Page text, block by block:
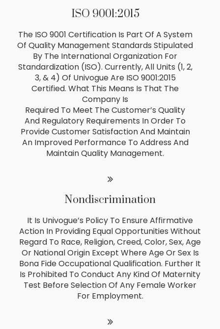
ISO 9001:2015
The ISO 9001 Certification Is Part Of A System
Of Quality Management Standards Stipulated
By The International Organization For
Standardization (ISO). Currently, All Units (1, 2,
3, & 4) Of Univogue Are ISO 9001:2015
Certified. What This Means Is That The
Company Is
Required To Meet The Customer’s Quality
And Regulatory Requirements In Order To
Provide Customer Satisfaction And Maintain
An Improved Performance To Address And
Maintain Quality Management.
Nondiscrimination
It Is Univogue’s Policy To Ensure Affirmative
Action In Providing Equal Opportunities Without
Regard To Race, Religion, Creed, Color, Sex, Age
Or National Origin Except Where Age Or Sex Is
Bona Fide Occupational Qualification. Further It
Is Prohibited To Conduct Any Kind Of Maternity
Test Before Selection Of Any Female Worker
For Employment.